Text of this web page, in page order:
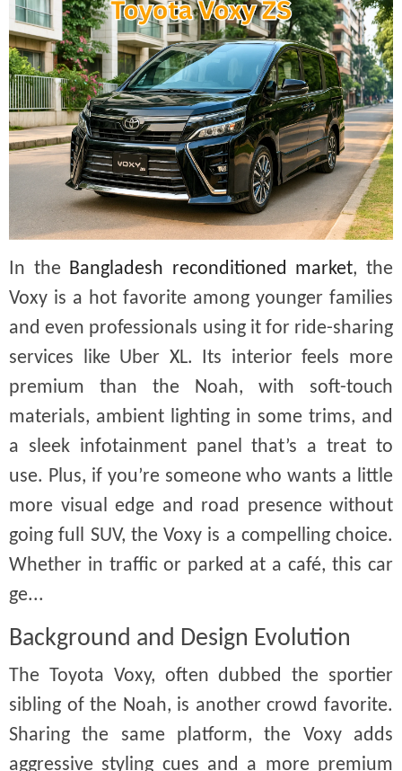
In the Bangladesh reconditioned market, the
Voxy is a hot favorite among younger families
and even professionals using it for ride-sharing
services like Uber XL. Its interior feels more
premium than the Noah, with soft-touch
materials, ambient lighting in some trims, and
a sleek infotainment panel that’s a treat to
use. Plus, if you’re someone who wants a little
more visual edge and road presence without
going full SUV, the Voxy is a compelling choice.
Whether in traffic or parked at a café, this car
ge...
Background and Design Evolution
The Toyota Voxy, often dubbed the sportier
sibling of the Noah, is another crowd favorite.
Sharing the same platform, the Voxy adds
aggressive styling cues and a more premium